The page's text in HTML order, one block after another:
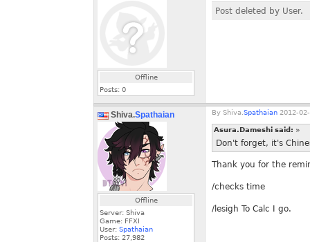
Offline
Posts: 0
Post deleted by User.
Shiva.Spathaian
Offline
Server: Shiva
Game: FFXI
User: Spathaian
Posts: 27,982
By Shiva. Spathaian 2012-
Asura.Dameshi said: »
Don't forget, it's
Thank you for the
/checks time
/lesigh To Calc I go.